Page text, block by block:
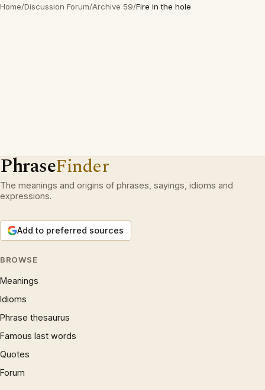
Home/Discussion Forum/Archive 59/Fire in the hole
PhraseFinder
The meanings and origins of phrases, sayings, idioms and
expressions.
Add to preferred sources
BROWSE
Meanings
Idioms
Phrase thesaurus
Famous last words
Quotes
Forum